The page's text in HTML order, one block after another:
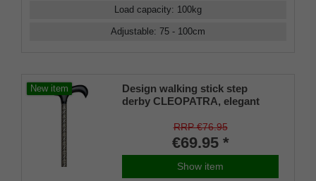
Load capacity: 100kg
Adjustable: 75 - 100cm
New item
Design walking stick step
derby CLEOPATRA, elegant
hardwood with softgrip coating
stick light metal, height
adjustable, rubber buffer.
RRP €76.95
€69.95 *
Show item